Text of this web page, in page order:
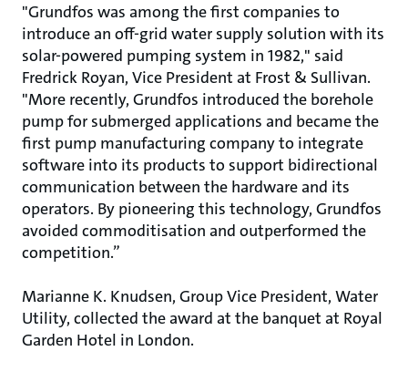
"Grundfos was among the first companies to
introduce an off-grid water supply solution with its
solar-powered pumping system in 1982," said
Fredrick Royan, Vice President at Frost & Sullivan.
"More recently, Grundfos introduced the borehole
pump for submerged applications and became the
first pump manufacturing company to integrate
software into its products to support bidirectional
communication between the hardware and its
operators. By pioneering this technology, Grundfos
avoided commoditisation and outperformed the
competition.”
Marianne K. Knudsen, Group Vice President, Water
Utility, collected the award at the banquet at Royal
Garden Hotel in London.